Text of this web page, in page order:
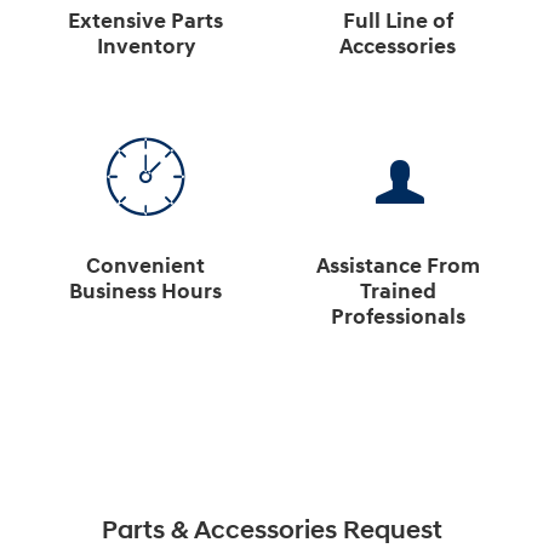
Extensive Parts
Inventory
Full Line of
Accessories
Convenient
Business Hours
Assistance From
Trained
Professionals
Parts & Accessories Request